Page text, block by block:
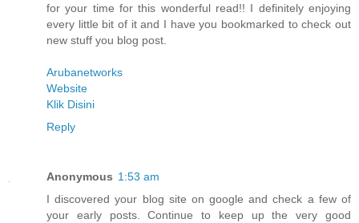
for your time for this wonderful read!! I definitely enjoying
every little bit of it and I have you bookmarked to check out
new stuff you blog post.
Arubanetworks
Website
Klik Disini
Reply
Anonymous 1:53 am
I discovered your blog site on google and check a few of
your early posts. Continue to keep up the very good